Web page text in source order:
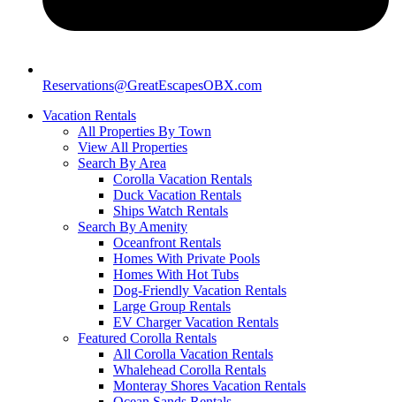
Reservations@GreatEscapesOBX.com
Vacation Rentals
All Properties By Town
View All Properties
Search By Area
Corolla Vacation Rentals
Duck Vacation Rentals
Ships Watch Rentals
Search By Amenity
Oceanfront Rentals
Homes With Private Pools
Homes With Hot Tubs
Dog-Friendly Vacation Rentals
Large Group Rentals
EV Charger Vacation Rentals
Featured Corolla Rentals
All Corolla Vacation Rentals
Whalehead Corolla Rentals
Monteray Shores Vacation Rentals